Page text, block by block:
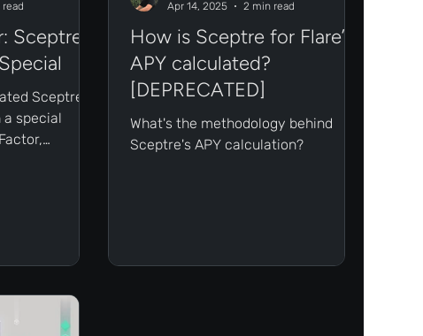
Sceptre's
Sceptre's
special
read
How is Sceptre for Flare’s
APY calculated?
[DEPRECATED]
What's the methodology behind
Sceptre's APY calculation?
Apr 14, 2025
2 min read